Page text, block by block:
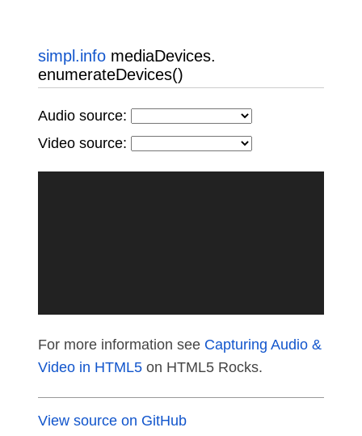
simpl.info mediaDevices.
enumerateDevices()
Audio source:
Video source:
For more information see Capturing Audio &
Video in HTML5 on HTML5 Rocks.
View source on GitHub